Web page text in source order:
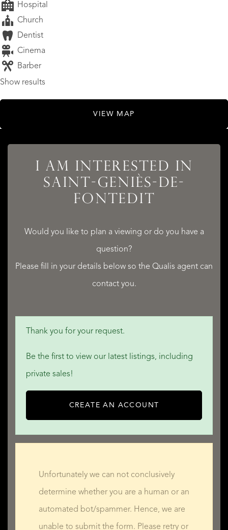
Hospital
Church
Dentist
Cinema
Barber
Show results
VIEW MAP
I AM INTERESTED IN
SAINT-GENIÈS-DE-
FONTEDIT
Would you like to plan a viewing or do you have a
question?
Please fill in your details below so the Qualis agent can
contact you.
Thank you for your request.
Be the first to view our latest listings, including
private sales!
CREATE AN ACCOUNT
Unfortunately we can not conclusively
determine whether you are a human or an
automated bot/spammer. Hence, we are
unable to submit the form. Please retry or